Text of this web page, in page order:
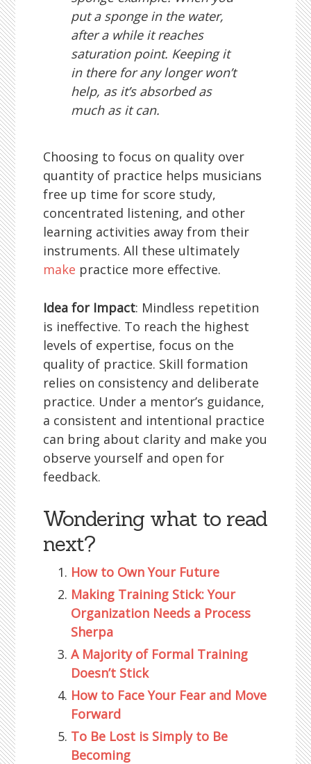
put a sponge in the water,
after a while it reaches
saturation point. Keeping it
in there for any longer won’t
help, as it’s absorbed as
much as it can.
Choosing to focus on quality over
quantity of practice helps musicians
free up time for score study,
concentrated listening, and other
learning activities away from their
instruments. All these ultimately
make practice more effective.
Idea for Impact: Mindless repetition
is ineffective. To reach the highest
levels of expertise, focus on the
quality of practice. Skill formation
relies on consistency and deliberate
practice. Under a mentor’s guidance,
a consistent and intentional practice
can bring about clarity and make you
observe yourself and open for
feedback.
Wondering what to read
next?
How to Own Your Future
Making Training Stick: Your
Organization Needs a Process
Sherpa
A Majority of Formal Training
Doesn’t Stick
How to Face Your Fear and Move
Forward
To Be Lost is Simply to Be
Becoming